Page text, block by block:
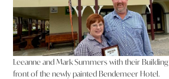
Leeanne and Mark Summers with their
front of the newly painted Bendemeer Hotel.